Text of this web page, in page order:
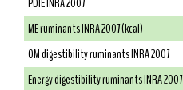
ME ruminants INRA 2007 (kcal)
OM digestibility ruminants INRA 2007
Energy digestibility ruminants INRA 2007